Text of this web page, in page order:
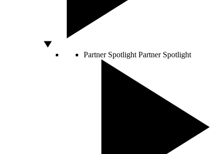
Partner Spotlight Partner Spotlight